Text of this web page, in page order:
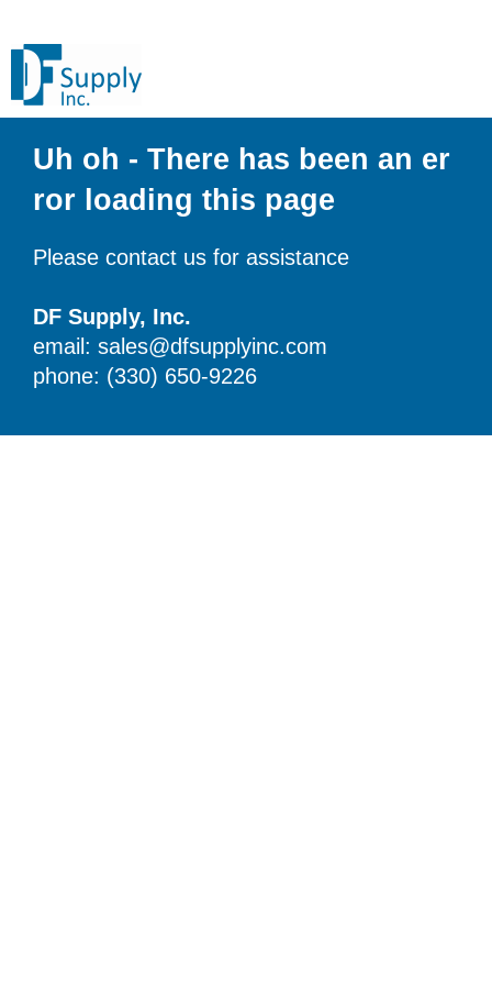
Uh oh - There has been an er
ror loading this page
Please contact us for assistance
DF Supply, Inc.
email: sales@dfsupplyinc.com
phone: (330) 650-9226